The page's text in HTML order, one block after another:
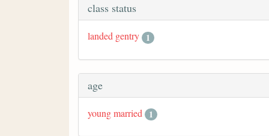
class status
landed gentry 1
age
young married 1